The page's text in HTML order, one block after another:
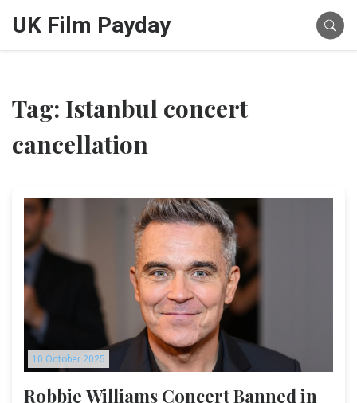
UK Film Payday
Tag: Istanbul concert
cancellation
10 October 2025
Robbie Williams Concert Banned in